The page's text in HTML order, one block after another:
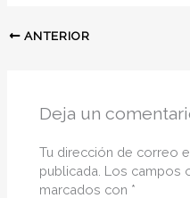
ANTERIOR
Deja un
Tu dirección de correo
publicada. Los campos
marcados con *